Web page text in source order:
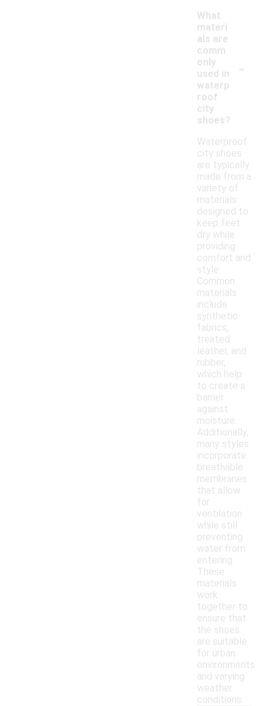
What
materi
als are
comm
only
used in
waterp
roof
city
shoes?
-
Waterproof
city shoes
are typically
made from a
variety of
materials
designed to
keep feet
dry while
providing
comfort and
style.
Common
materials
include
synthetic
fabrics,
treated
leather, and
rubber,
which help
to create a
barrier
against
moisture.
Additionally,
many styles
incorporate
breathable
membranes
that allow
for
ventilation
while still
preventing
water from
entering.
These
materials
work
together to
ensure that
the shoes
are suitable
for urban
environments
and varying
weather
conditions.